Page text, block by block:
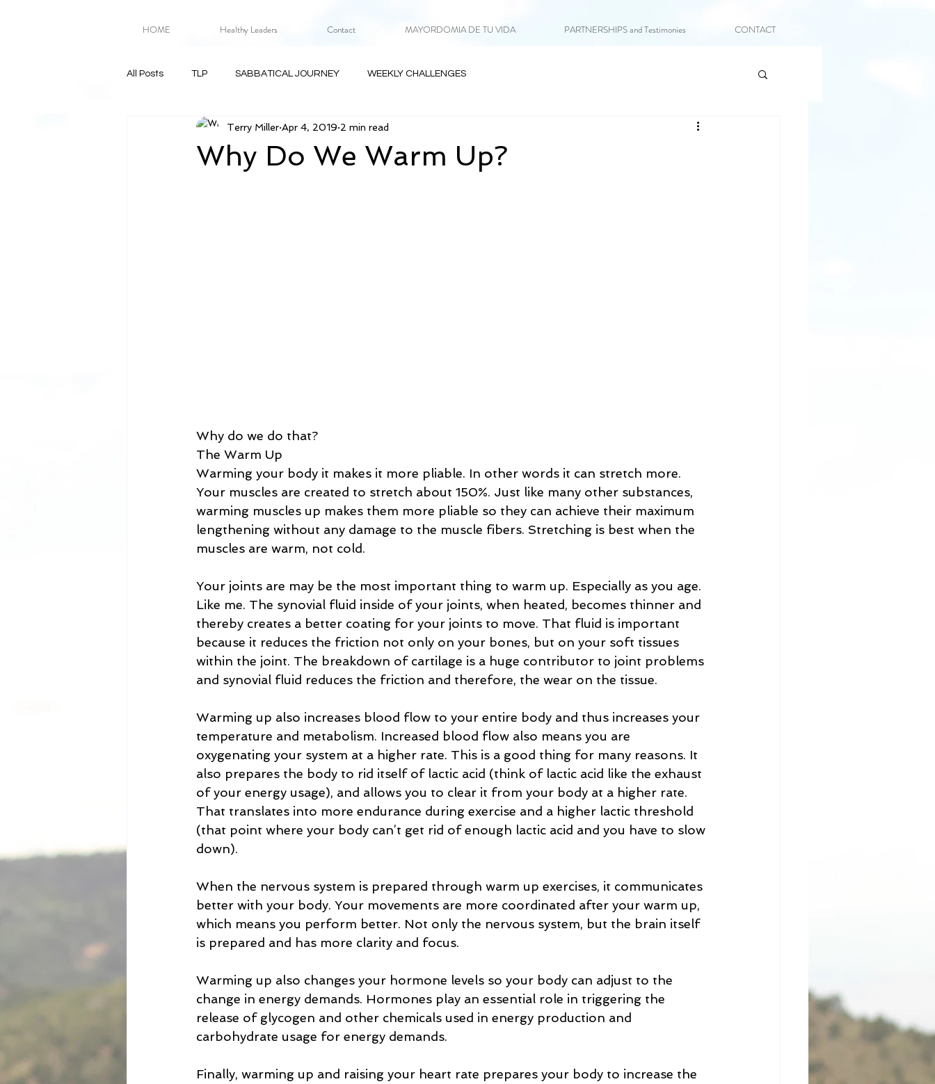
HOME Healthy Leaders Contact MAYORDOMIA DE TU VIDA PARTNERSHIPS and Testimonies CONTACT
All Posts TLP SABBATICAL JOURNEY WEEKLY CHALLENGES
Why Do We Warm Up?
Terry Miller Apr 4, 2019 2 min read
Why do we do that?
The Warm Up
Warming your body it makes it more pliable. In other words it can stretch more.
Your muscles are created to stretch about 150%. Just like many other substances,
warming muscles up makes them more pliable so they can achieve their maximum
lengthening without any damage to the muscle fibers. Stretching is best when the
muscles are warm, not cold.
Your joints are may be the most important thing to warm up. Especially as you age.
Like me. The synovial fluid inside of your joints, when heated, becomes thinner and
thereby creates a better coating for your joints to move. That fluid is important
because it reduces the friction not only on your bones, but on your soft tissues
within the joint. The breakdown of cartilage is a huge contributor to joint problems
and synovial fluid reduces the friction and therefore, the wear on the tissue.
Warming up also increases blood flow to your entire body and thus increases your
temperature and metabolism. Increased blood flow also means you are
oxygenating your system at a higher rate. This is a good thing for many reasons. It
also prepares the body to rid itself of lactic acid (think of lactic acid like the exhaust
of your energy usage), and allows you to clear it from your body at a higher rate.
That translates into more endurance during exercise and a higher lactic threshold
(that point where your body can’t get rid of enough lactic acid and you have to slow
down).
When the nervous system is prepared through warm up exercises, it communicates
better with your body. Your movements are more coordinated after your warm up,
which means you perform better. Not only the nervous system, but the brain itself
is prepared and has more clarity and focus.
Warming up also changes your hormone levels so your body can adjust to the
change in energy demands. Hormones play an essential role in triggering the
release of glycogen and other chemicals used in energy production and
carbohydrate usage for energy demands.
Finally, warming up and raising your heart rate prepares your body to increase the